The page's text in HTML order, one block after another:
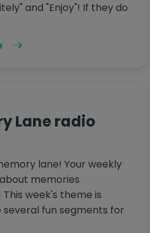
and "Enjoy"! If they do
Lane radio
lane! Your weekly
memories
week's theme is
fun segments for